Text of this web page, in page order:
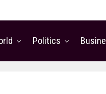
Politics